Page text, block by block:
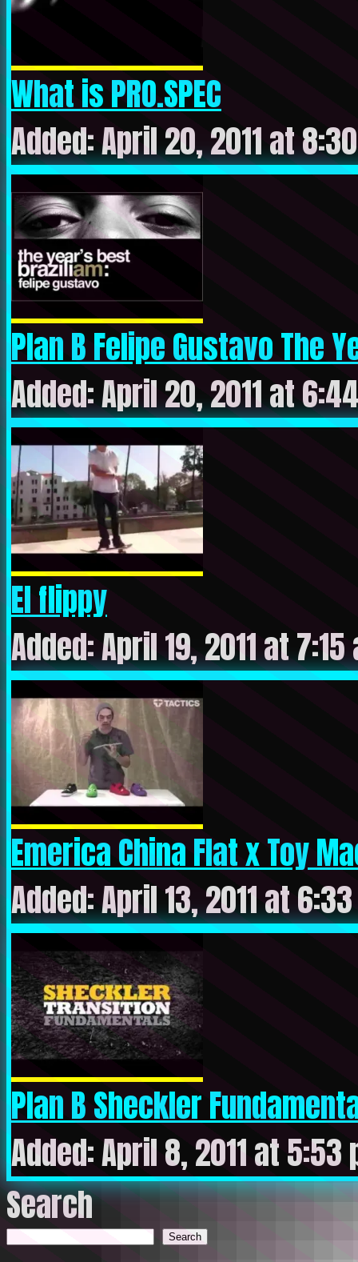
What is PRO.SPEC
Added: April 20, 2011 at
Plan B Felipe Gustavo The
Added: April 20, 2011 at
El flippy
Added: April 19, 2011 at 7:15
Emerica China Flat x Toy
Added: April 13, 2011 at
Plan B Sheckler
Added: April 8, 2011 at 5:53
Search
Search